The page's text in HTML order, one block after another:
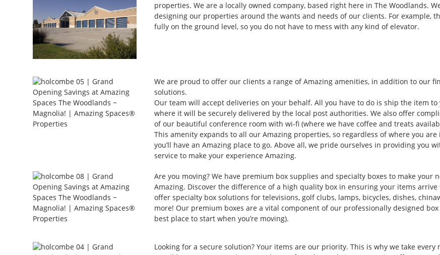
properties. We are a locally owned company, based right here in The Woodlands.
designing our properties around the wants and needs of our clients. For example,
fully on the ground level, so you do not have to mess with any kind of elevator.
We are proud to offer our clients a range of Amazing amenities, in addition to our
solutions.
Our team will accept deliveries on your behalf. All you have to do is ship the item to
where it will be securely delivered by the local post authorities. We also offer
of our beautiful conference room with wi-fi (where we have coffee and treats
This amenity expands to all our Amazing properties, so regardless of where you are
you’ll have an Amazing place to go. Above all, we pride ourselves in providing you
service to make your experience Amazing.
Are you moving? We have premium box supplies and specialty boxes to make your
Amazing. Discover the difference of a high quality box in ensuring your items arrive
offer specialty box solutions for televisions, golf clubs, lamps, bicycles, dishes,
more! Our premium boxes are a vital component of our professionally designed box
best place to start when you’re moving).
Looking for a secure solution? Your items are our priority. This is why we take every